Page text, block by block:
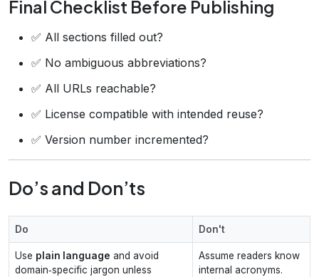
Final Checklist Before Publishing
✅ All sections filled out?
✅ No ambiguous abbreviations?
✅ All URLs reachable?
✅ License compatible with intended reuse?
✅ Version number incremented?
Do’s and Don’ts
Do Don't
Use plain language and avoid
domain‑specific jargon unless
Assume readers know
internal acronyms.